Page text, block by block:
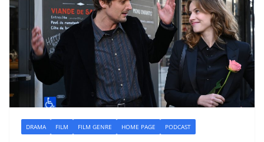
DRAMA FILM FILM GENRE HOME PAGE PODCAST